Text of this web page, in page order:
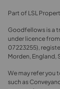
Part of LSL
Goodfellows is a
under licence
07223255),
Morden, England,
We may refer you
such as